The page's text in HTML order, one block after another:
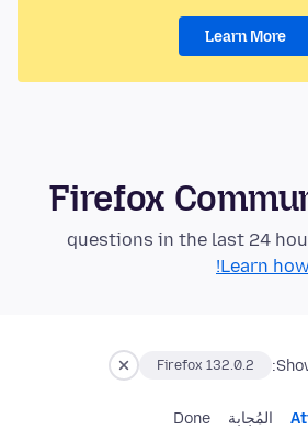
Learn More
Firefox
Learn
Firefox 132.0.2
المُجابة Done